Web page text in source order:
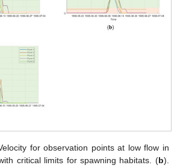
for observation points at low flow in
critical limits for spawning habitats. (b).